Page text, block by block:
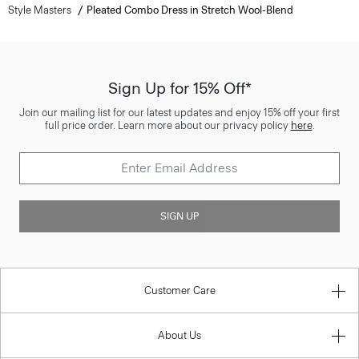
Style Masters Pleated Combo Dress in Stretch Wool-Blend
Sign Up for 15% Off*
Join our mailing list for our latest updates and enjoy 15% off your first
full price order. Learn more about our privacy policy here.
SIGN UP
Customer Care
About Us